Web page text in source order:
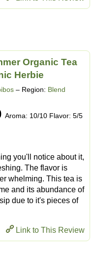
Organic Tea
Herbie
– Region: Blend
Aroma: 10/10 Flavor: 5/5
you'll notice about it,
The flavor is
whelming. This tea is
and its abundance of
due to it's pieces of
Link to This Review